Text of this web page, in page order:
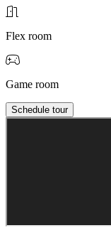
Flex room
Game room
Schedule tour